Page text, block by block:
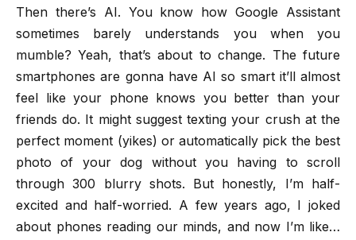
Then there’s AI. You know how Google Assistant
sometimes barely understands you when you
mumble? Yeah, that’s about to change. The future
smartphones are gonna have AI so smart it’ll almost
feel like your phone knows you better than your
friends do. It might suggest texting your crush at the
perfect moment (yikes) or automatically pick the best
photo of your dog without you having to scroll
through 300 blurry shots. But honestly, I’m half-
excited and half-worried. A few years ago, I joked
about phones reading our minds, and now I’m like…